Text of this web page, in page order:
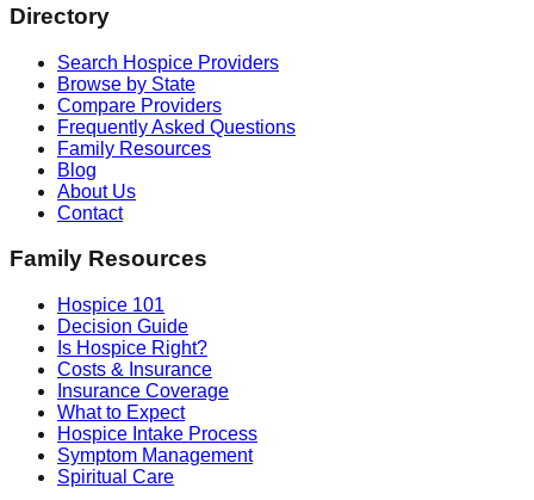
Directory
Search Hospice Providers
Browse by State
Compare Providers
Frequently Asked Questions
Family Resources
Blog
About Us
Contact
Family Resources
Hospice 101
Decision Guide
Is Hospice Right?
Costs & Insurance
Insurance Coverage
What to Expect
Hospice Intake Process
Symptom Management
Spiritual Care